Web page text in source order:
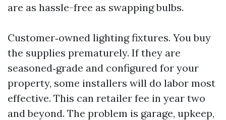
are as hassle-free as swapping bulbs.
Customer‑owned lighting fixtures. You buy
the supplies prematurely. If they are
seasoned‑grade and configured for your
property, some installers will do labor most
effective. This can retailer fee in year two
and beyond. The problem is garage, upkeep,